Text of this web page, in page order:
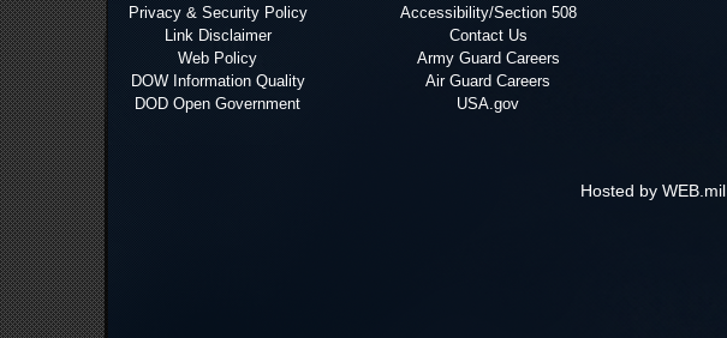
Privacy & Security Policy
Link Disclaimer
Web Policy
DOW Information Quality
DOD Open Government
Accessibility/Section 508
Contact Us
Army Guard Careers
Air Guard Careers
USA.gov
Hosted by WEB.mil